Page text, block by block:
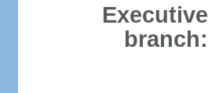
Executive
branch: